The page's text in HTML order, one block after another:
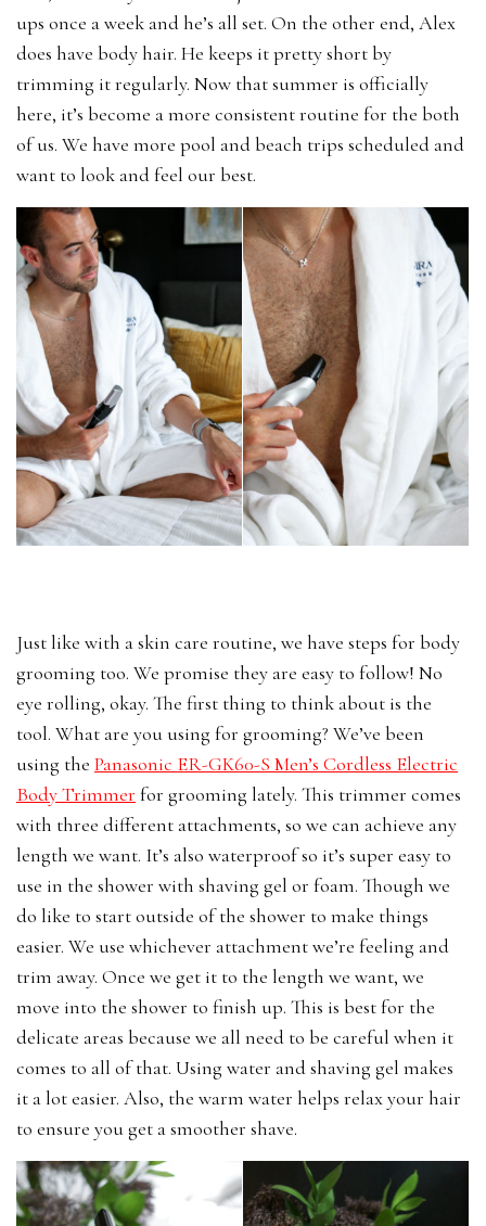
ups once a week and he’s all set. On the other end, Alex
does have body hair. He keeps it pretty short by
trimming it regularly. Now that summer is officially
here, it’s become a more consistent routine for the both
of us. We have more pool and beach trips scheduled and
want to look and feel our best.
Just like with a skin care routine, we have steps for body
grooming too. We promise they are easy to follow! No
eye rolling, okay. The first thing to think about is the
tool. What are you using for grooming? We’ve been
using the Panasonic ER-GK60-S Men’s Cordless Electric
Body Trimmer for grooming lately. This trimmer comes
with three different attachments, so we can achieve any
length we want. It’s also waterproof so it’s super easy to
use in the shower with shaving gel or foam. Though we
do like to start outside of the shower to make things
easier. We use whichever attachment we’re feeling and
trim away. Once we get it to the length we want, we
move into the shower to finish up. This is best for the
delicate areas because we all need to be careful when it
comes to all of that. Using water and shaving gel makes
it a lot easier. Also, the warm water helps relax your hair
to ensure you get a smoother shave.